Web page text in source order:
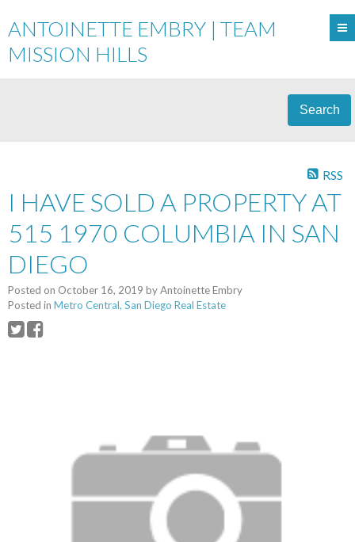
ANTOINETTE EMBRY | TEAM
MISSION HILLS
Search
RSS
I HAVE SOLD A PROPERTY AT
515 1970 COLUMBIA IN SAN
DIEGO
Posted on October 16, 2019 byAntoinette Embry
Posted in Metro Central, San Diego Real Estate